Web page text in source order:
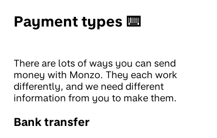
Payment types ⌨️
There are lots of ways you can send
money with Monzo. They each work
differently, and we need different
information from you to make them.
Bank transfer